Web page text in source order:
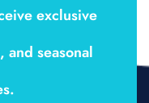
exclusive
and seasonal